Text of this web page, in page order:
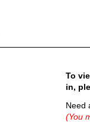
To
in,
(You